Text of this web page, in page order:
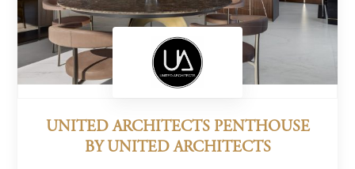
UNITED ARCHITECTS PENTHOUSE
BY UNITED ARCHITECTS